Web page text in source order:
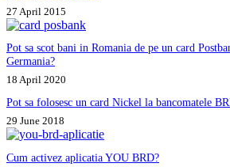
27 April 2015
Pot sa scot bani in Romania de pe un card
Germania?
18 April 2020
Pot sa folosesc un card Nickel la bancomatele
29 June 2018
Cum activez aplicatia YOU BRD?